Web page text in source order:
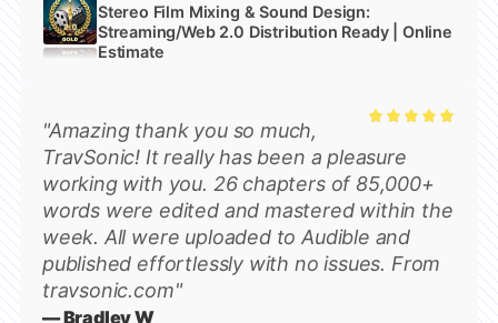
Stereo Film Mixing & Sound Design:
Streaming/Web 2.0 Distribution Ready | Online
Estimate
out of 5
"Amazing thank you so much,
TravSonic! It really has been a pleasure
working with you. 26 chapters of 85,000+
words were edited and mastered within the
week. All were uploaded to Audible and
published effortlessly with no issues. From
travsonic.com"
— Bradley W